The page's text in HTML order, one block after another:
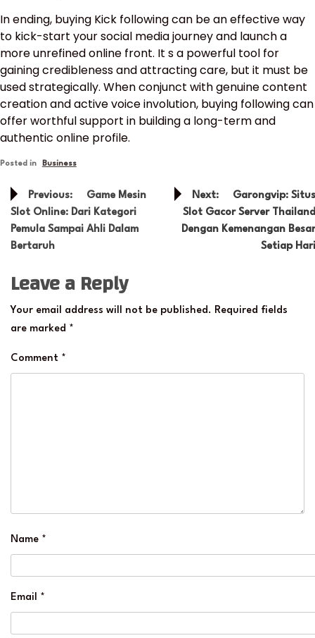
In ending, buying Kick following can be an effective way
to kick-start your social media journey and launch a
more unrefined online front. It s a powerful tool for
gaining credibleness and attracting care, but it must be
used strategically. When conjunct with genuine content
creation and active voice involution, buying following can
offer worthful support in building a long-term and
authentic online profile.
Posted in Business
Post
navigation
Previous:
Game Mesin
Slot Online: Dari Kategori
Pemula Sampai Ahli Dalam
Bertaruh
Next:
Garongvip: Situs
Slot Gacor Server Thailand
Dengan Kemenangan Besar
Setiap Hari
Leave a Reply
Your email address will not be published. Required fields
are marked *
Comment *
Name *
Email *